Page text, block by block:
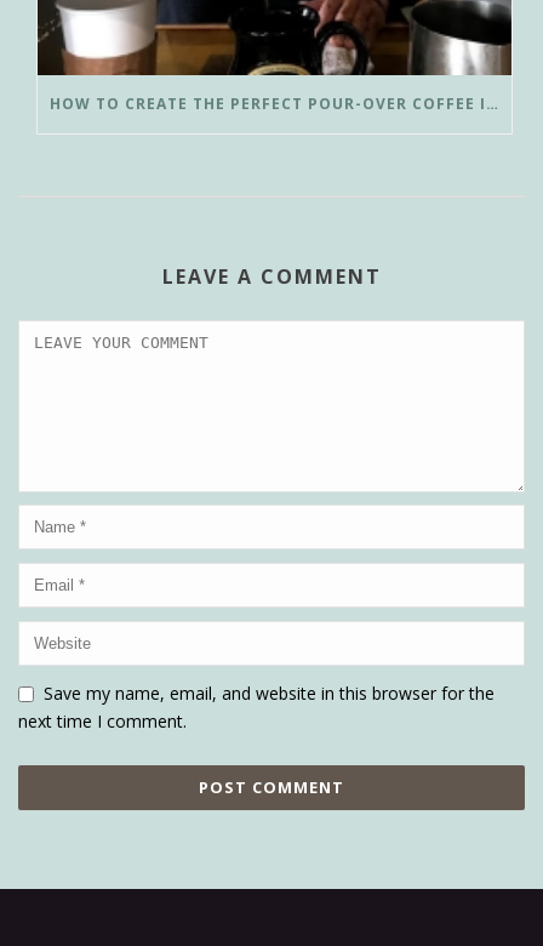
HOW TO CREATE THE PERFECT POUR-OVER COFFEE IN LESS THAN 3 MINUTES
LEAVE A COMMENT
Save my name, email, and website in this browser for the
next time I comment.